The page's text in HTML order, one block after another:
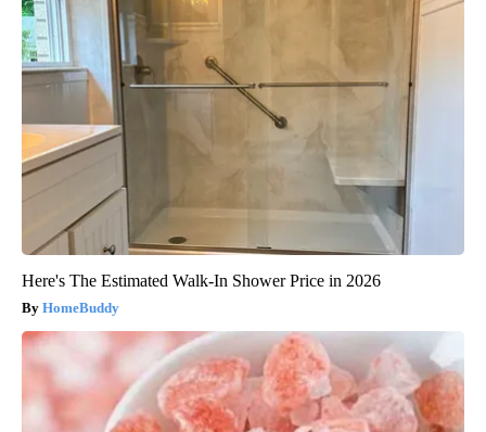
Here's The Estimated Walk-In Shower Price in 2026
HomeBuddy